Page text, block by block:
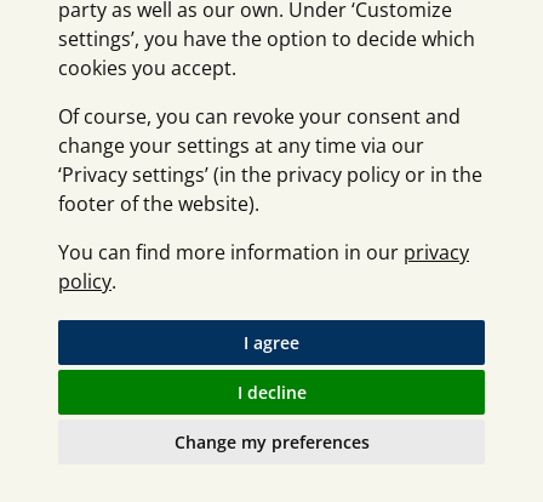
party as well as our own. Under ‘Customize
settings’, you have the option to decide which
cookies you accept.
Of course, you can revoke your consent and
change your settings at any time via our
‘Privacy settings’ (in the privacy policy or in the
footer of the website).
You can find more information in our privacy
policy.
I agree
I decline
Change my preferences